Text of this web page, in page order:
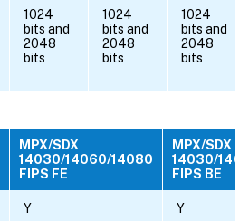
1024
bits and
2048
bits
1024
bits and
2048
bits
1024
bits and
2048
bits
MPX/SDX
14030/14060/14080
FIPS FE
MPX/SDX
14030/
FIPS BE
Y Y